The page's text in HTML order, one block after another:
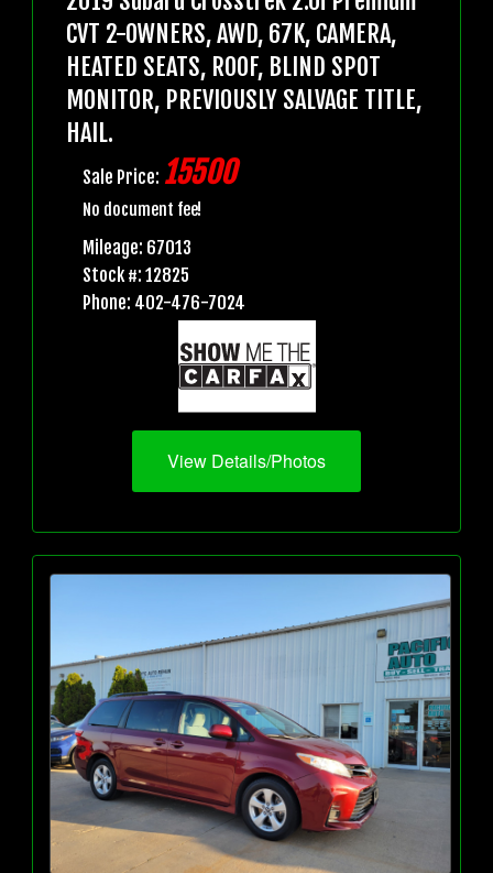
CVT 2-OWNERS, AWD, 67K, CAMERA,
HEATED SEATS, ROOF, BLIND SPOT
MONITOR, PREVIOUSLY SALVAGE TITLE,
HAIL.
Sale Price: 15500
No document fee!
Mileage: 67013
Stock #: 12825
Phone: 402-476-7024
View Details/Photos